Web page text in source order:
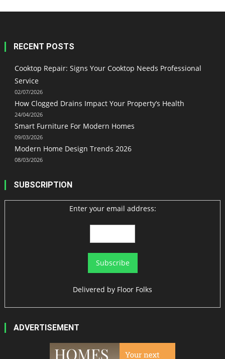
RECENT POSTS
Cooktop Repair: Signs Your Cooktop Needs Professional
Service
02/07/2026
How Clogged Drains Impact Your Property’s Health
24/04/2026
Smart Furniture For Modern Homes
09/03/2026
Modern Home Design Trends 2026
08/03/2026
SUBSCRIPTION
Enter your email address:
Delivered by Floor Folks
ADVERTISEMENT